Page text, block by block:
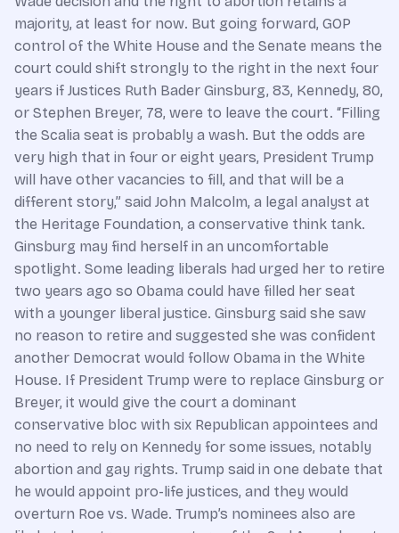
majority, at least for now. But going forward, GOP
control of the White House and the Senate means the
court could shift strongly to the right in the next four
years if Justices Ruth Bader Ginsburg, 83, Kennedy, 80,
or Stephen Breyer, 78, were to leave the court. “Filling
the Scalia seat is probably a wash. But the odds are
very high that in four or eight years, President Trump
will have other vacancies to fill, and that will be a
different story,” said John Malcolm, a legal analyst at
the Heritage Foundation, a conservative think tank.
Ginsburg may find herself in an uncomfortable
spotlight. Some leading liberals had urged her to retire
two years ago so Obama could have filled her seat
with a younger liberal justice. Ginsburg said she saw
no reason to retire and suggested she was confident
another Democrat would follow Obama in the White
House. If President Trump were to replace Ginsburg or
Breyer, it would give the court a dominant
conservative bloc with six Republican appointees and
no need to rely on Kennedy for some issues, notably
abortion and gay rights. Trump said in one debate that
he would appoint pro-life justices, and they would
overturn Roe vs. Wade. Trump’s nominees also are